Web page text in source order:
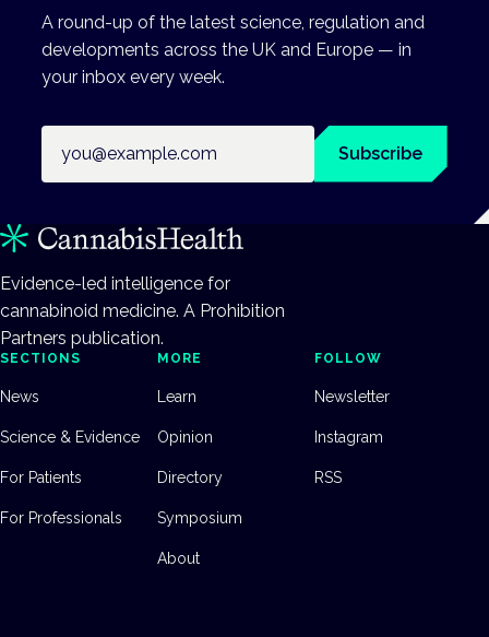
A round-up of the latest science, regulation and
developments across the UK and Europe — in
your inbox every week.
Subscribe
Evidence-led intelligence for
cannabinoid medicine. A Prohibition
Partners publication.
SECTIONS
News
Science & Evidence
For Patients
For Professionals
MORE
Learn
Opinion
Directory
Symposium
About
FOLLOW
Newsletter
Instagram
RSS